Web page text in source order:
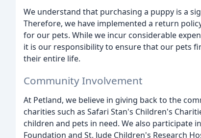
We understand that purchasing a puppy is a
Therefore, we have implemented a return
for our pets. While we incur considerable
it is our responsibility to ensure that our pets
their entire life.
Community Involvement
At Petland, we believe in giving back to the
charities such as Safari Stan's Children's
children and pets in need. We also participate
Foundation and St. Jude Children's Research